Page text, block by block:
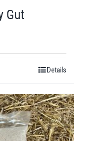
Gut
Details